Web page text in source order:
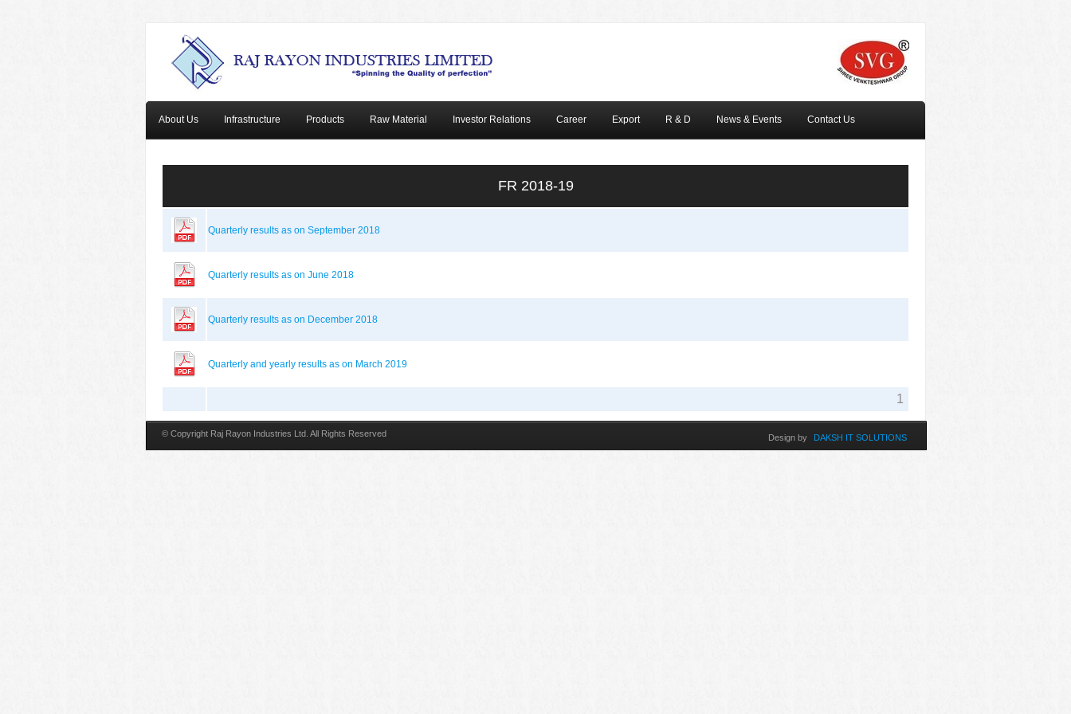
About Us Infrastructure Products Raw Material Investor Relations Career Export R & D News & Events Contact Us
FR 2018-19
Quarterly results as on September 2018
Quarterly results as on June 2018
Quarterly results as on December 2018
Quarterly and yearly results as on March 2019
1
© Copyright Raj Rayon Industries Ltd. All Rights Reserved Design by DAKSH IT SOLUTIONS